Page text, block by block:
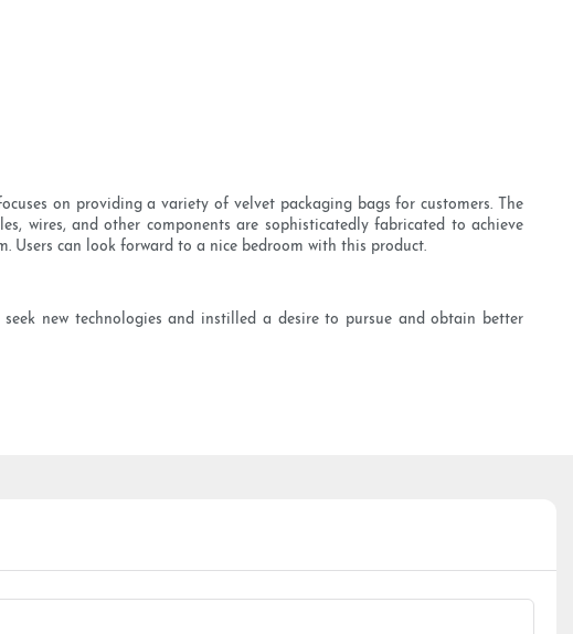
on providing a variety of velvet packaging bags for customers. The
wires, and other components are sophisticatedly fabricated to achieve
Users can look forward to a nice bedroom with this product.
new technologies and instilled a desire to pursue and obtain better